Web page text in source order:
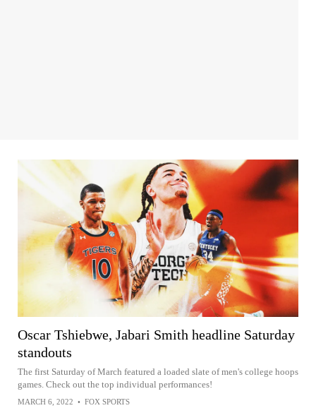
Oscar Tshiebwe, Jabari Smith headline Saturday
standouts
The first Saturday of March featured a loaded slate of men's college hoops
games. Check out the top individual performances!
MARCH 6, 2022 • FOX SPORTS